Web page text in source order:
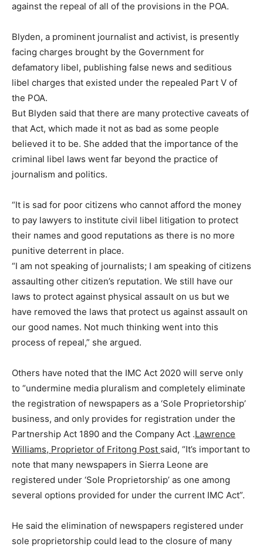
against the repeal of all of the provisions in the POA.
Blyden, a prominent journalist and activist, is presently
facing charges brought by the Government for
defamatory libel, publishing false news and seditious
libel charges that existed under the repealed Part V of
the POA.
But Blyden said that there are many protective caveats of
that Act, which made it not as bad as some people
believed it to be. She added that the importance of the
criminal libel laws went far beyond the practice of
journalism and politics.
“It is sad for poor citizens who cannot afford the money
to pay lawyers to institute civil libel litigation to protect
their names and good reputations as there is no more
punitive deterrent in place.
“I am not speaking of journalists; I am speaking of citizens
assaulting other citizen’s reputation. We still have our
laws to protect against physical assault on us but we
have removed the laws that protect us against assault on
our good names. Not much thinking went into this
process of repeal,” she argued.
Others have noted that the IMC Act 2020 will serve only
to “undermine media pluralism and completely eliminate
the registration of newspapers as a ‘Sole Proprietorship’
business, and only provides for registration under the
Partnership Act 1890 and the Company Act .Lawrence
Williams, Proprietor of Fritong Post said, “It’s important to
note that many newspapers in Sierra Leone are
registered under ‘Sole Proprietorship’ as one among
several options provided for under the current IMC Act”.
He said the elimination of newspapers registered under
sole proprietorship could lead to the closure of many